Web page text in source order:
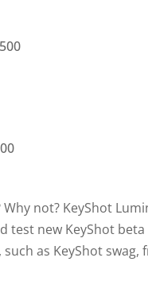
not? KeyShot
new KeyShot
as KeyShot swag,